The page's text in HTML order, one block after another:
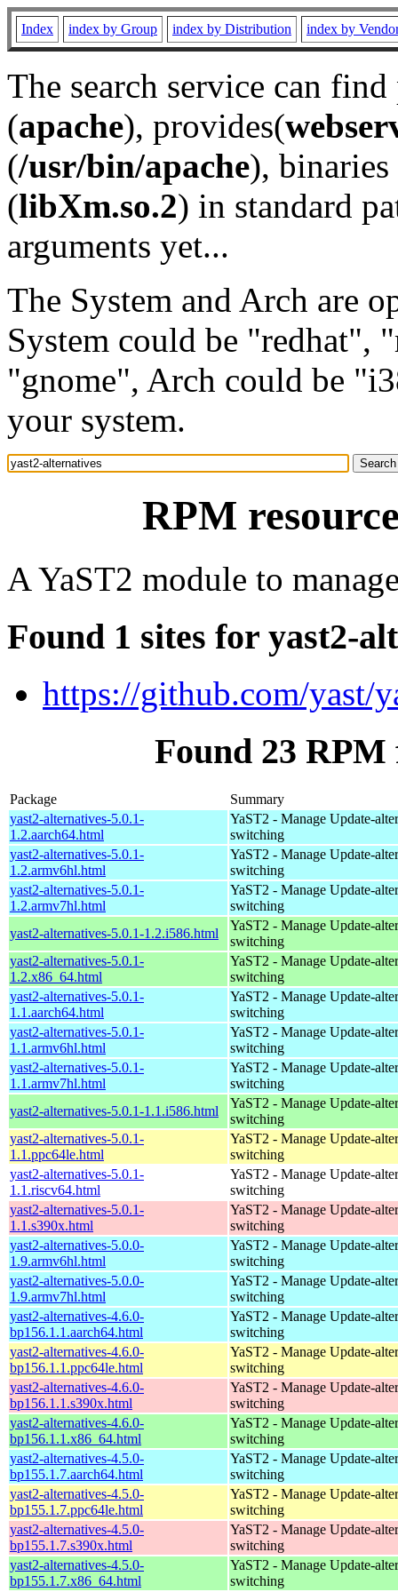
Index index by Group index by Distribution index by
The search service can
(apache), provides(
(/usr/bin/apache), binaries
(libXm.so.2) in standard
arguments yet...
The System and Arch are
System could be "redhat",
"gnome", Arch could be
your system.
RPM
A YaST2 module to
Found 1 sites for yast2-
https://github.com/yast/
Found 23
Package
Summary
yast2-alternatives-5.0.1-
1.2.aarch64.html
YaST2 - Manage Update-
switching
yast2-alternatives-5.0.1-
1.2.armv6hl.html
YaST2 - Manage Update-
switching
yast2-alternatives-5.0.1-
1.2.armv7hl.html
YaST2 - Manage Update-
switching
yast2-alternatives-5.0.1-1.2.i586.html
YaST2 - Manage Update-
switching
yast2-alternatives-5.0.1-
1.2.x86_64.html
YaST2 - Manage Update-
switching
yast2-alternatives-5.0.1-
1.1.aarch64.html
YaST2 - Manage Update-
switching
yast2-alternatives-5.0.1-
1.1.armv6hl.html
YaST2 - Manage Update-
switching
yast2-alternatives-5.0.1-
1.1.armv7hl.html
YaST2 - Manage Update-
switching
yast2-alternatives-5.0.1-1.1.i586.html
YaST2 - Manage Update-
switching
yast2-alternatives-5.0.1-
1.1.ppc64le.html
YaST2 - Manage Update-
switching
yast2-alternatives-5.0.1-
1.1.riscv64.html
YaST2 - Manage Update-
switching
yast2-alternatives-5.0.1-
1.1.s390x.html
YaST2 - Manage Update-
switching
yast2-alternatives-5.0.0-
1.9.armv6hl.html
YaST2 - Manage Update-
switching
yast2-alternatives-5.0.0-
1.9.armv7hl.html
YaST2 - Manage Update-
switching
yast2-alternatives-4.6.0-
bp156.1.1.aarch64.html
YaST2 - Manage Update-
switching
yast2-alternatives-4.6.0-
bp156.1.1.ppc64le.html
YaST2 - Manage Update-
switching
yast2-alternatives-4.6.0-
bp156.1.1.s390x.html
YaST2 - Manage Update-
switching
yast2-alternatives-4.6.0-
bp156.1.1.x86_64.html
YaST2 - Manage Update-
switching
yast2-alternatives-4.5.0-
bp155.1.7.aarch64.html
YaST2 - Manage Update-
switching
yast2-alternatives-4.5.0-
bp155.1.7.ppc64le.html
YaST2 - Manage Update-
switching
yast2-alternatives-4.5.0-
bp155.1.7.s390x.html
YaST2 - Manage Update-
switching
yast2-alternatives-4.5.0-
bp155.1.7.x86_64.html
YaST2 - Manage Update-
switching